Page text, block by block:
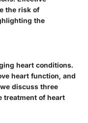
the risk of
the
heart conditions.
heart function, and
discuss three
treatment of heart